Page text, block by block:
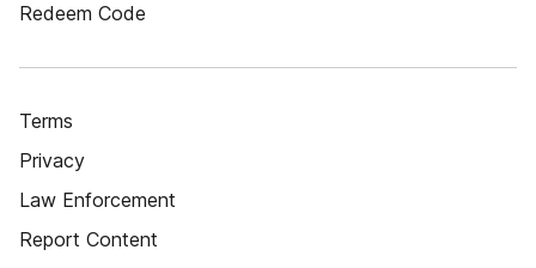
Redeem Code
Terms
Privacy
Law Enforcement
Report Content